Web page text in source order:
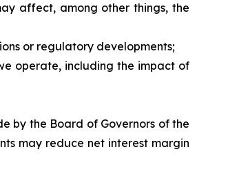
affect, among other things, the
or regulatory developments;
operate, including the impact of
by the Board of Governors of the
may reduce net interest margin